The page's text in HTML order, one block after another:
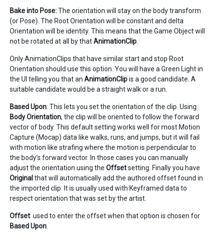
Bake into Pose:The orientation will stay on the body transform
(or Pose). The Root Orientation will be constant and delta
Orientation will be identity. This means that the Game Object will
not be rotated at all by thatAnimationClip
Only AnimationClips that have similar start and stop Root
Orientation should use this option. You will have a Green Light in
the UI telling you that an AnimationClipis a good candidate. A
suitable candidate would be a straight walk or a run.
Based Upon: This lets you set the orientation of the clip. Using
Body Orientation, the clip will be oriented to follow the forward
vector of body. This default setting works well for most Motion
Capture (Mocap) data like walks, runs, and jumps, but it will fail
with motion like strafing where the motion is perpendicular to
the body’s forward vector. In those cases you can manually
adjust the orientation using the Offsetsetting. Finally you have
Original that will automatically add the authored offset found in
the imported clip. It is usually used with Keyframed data to
respect orientation that was set by the artist.
Offset: used to enter the offset when that option is chosen for
Based Upon